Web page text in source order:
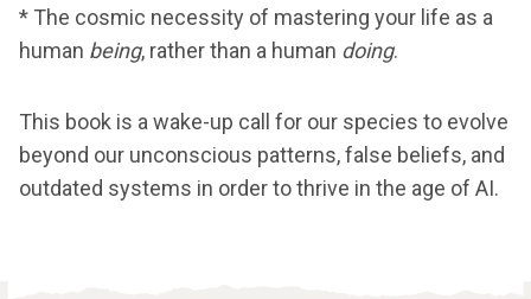
* The cosmic necessity of mastering your life as a
human being, rather than a human doing.
This book is a wake-up call for our species to evolve
beyond our unconscious patterns, false beliefs, and
outdated systems in order to thrive in the age of AI.